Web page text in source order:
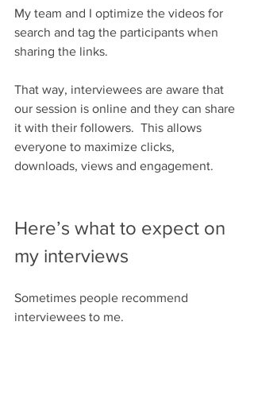
My team and I optimize the videos for
search and tag the participants when
sharing the links.
That way, interviewees are aware that
our session is online and they can share
it with their followers.  This allows
everyone to maximize clicks,
downloads, views and engagement.
Here’s what to expect on
my interviews
Sometimes people recommend
interviewees to me.